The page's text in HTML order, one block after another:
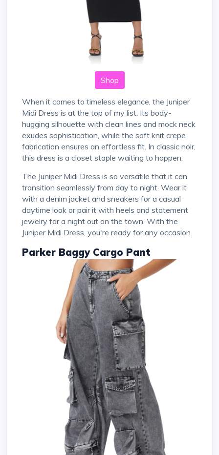
Shop
When it comes to timeless elegance, the Juniper
Midi Dress is at the top of my list. Its body-
hugging silhouette with clean lines and mock neck
exudes sophistication, while the soft knit crepe
fabrication ensures an effortless fit. In classic noir,
this dress is a closet staple waiting to happen.
The Juniper Midi Dress is so versatile that it can
transition seamlessly from day to night. Wear it
with a denim jacket and sneakers for a casual
daytime look or pair it with heels and statement
jewelry for a night out on the town. With the
Juniper Midi Dress, you're ready for any occasion.
Parker Baggy Cargo Pant